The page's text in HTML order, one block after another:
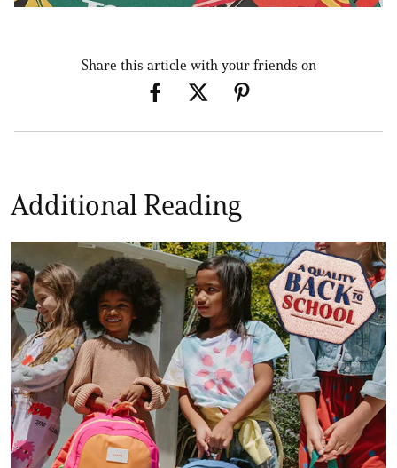
Share this article with your friends on
Additional Reading